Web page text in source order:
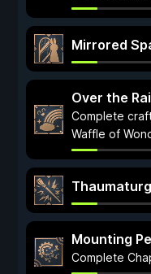
Mirrored
Over the
Complete
Waffle of
Mounting
Complete